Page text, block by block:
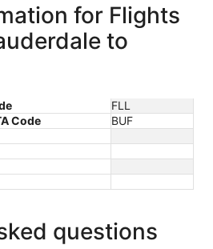
for Flights
to
FLL
Code
BUF
questions